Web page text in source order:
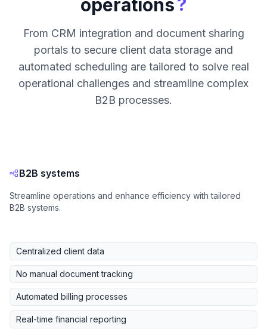
operations?
From CRM integration and document sharing
portals to secure client data storage and
automated scheduling are tailored to solve real
operational challenges and streamline complex
B2B processes.
B2B systems
Streamline operations and enhance efficiency with tailored
B2B systems.
Centralized client data
No manual document tracking
Automated billing processes
Real-time financial reporting